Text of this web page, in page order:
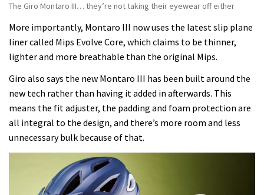
The Giro Montaro III… they’re not taking their eyewear off either
More importantly, Montaro III now uses the latest slip plane
liner called Mips Evolve Core, which claims to be thinner,
lighter and more breathable than the original Mips.
Giro also says the new Montaro III has been built around the
new tech rather than having it added in afterwards. This
means the fit adjuster, the padding and foam protection are
all integral to the design, and there’s more room and less
unnecessary bulk because of that.